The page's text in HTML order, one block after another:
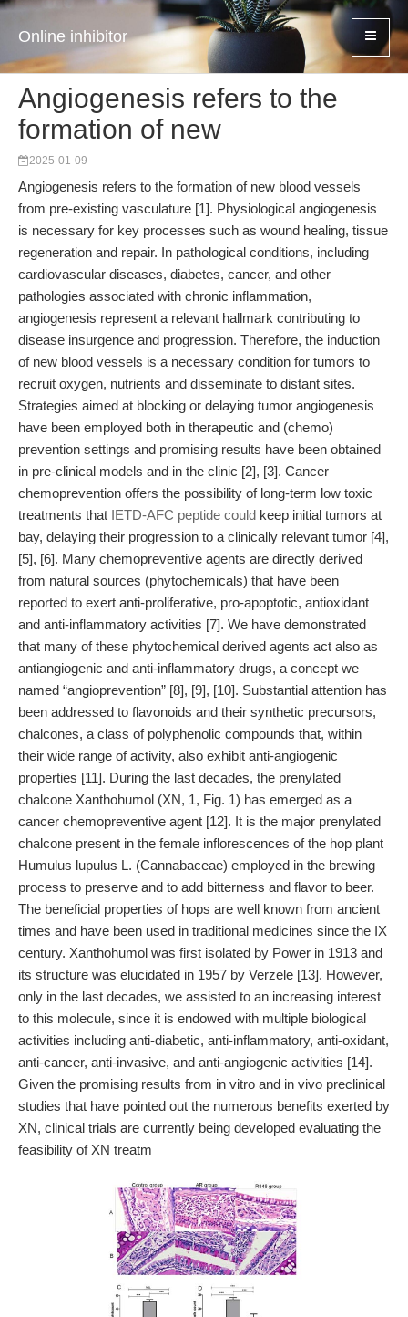
Online inhibitor
Angiogenesis refers to the
formation of new
2025-01-09
Angiogenesis refers to the formation of new blood vessels
from pre-existing vasculature [1]. Physiological angiogenesis
is necessary for key processes such as wound healing, tissue
regeneration and repair. In pathological conditions, including
cardiovascular diseases, diabetes, cancer, and other
pathologies associated with chronic inflammation,
angiogenesis represent a relevant hallmark contributing to
disease insurgence and progression. Therefore, the induction
of new blood vessels is a necessary condition for tumors to
recruit oxygen, nutrients and disseminate to distant sites.
Strategies aimed at blocking or delaying tumor angiogenesis
have been employed both in therapeutic and (chemo)
prevention settings and promising results have been obtained
in pre-clinical models and in the clinic [2], [3]. Cancer
chemoprevention offers the possibility of long-term low toxic
treatments that IETD-AFC peptide could keep initial tumors at
bay, delaying their progression to a clinically relevant tumor [4],
[5], [6]. Many chemopreventive agents are directly derived
from natural sources (phytochemicals) that have been
reported to exert anti-proliferative, pro-apoptotic, antioxidant
and anti-inflammatory activities [7]. We have demonstrated
that many of these phytochemical derived agents act also as
antiangiogenic and anti-inflammatory drugs, a concept we
named “angioprevention” [8], [9], [10]. Substantial attention has
been addressed to flavonoids and their synthetic precursors,
chalcones, a class of polyphenolic compounds that, within
their wide range of activity, also exhibit anti-angiogenic
properties [11]. During the last decades, the prenylated
chalcone Xanthohumol (XN, 1, Fig. 1) has emerged as a
cancer chemopreventive agent [12]. It is the major prenylated
chalcone present in the female inflorescences of the hop plant
Humulus lupulus L. (Cannabaceae) employed in the brewing
process to preserve and to add bitterness and flavor to beer.
The beneficial properties of hops are well known from ancient
times and have been used in traditional medicines since the IX
century. Xanthohumol was first isolated by Power in 1913 and
its structure was elucidated in 1957 by Verzele [13]. However,
only in the last decades, we assisted to an increasing interest
to this molecule, since it is endowed with multiple biological
activities including anti-diabetic, anti-inflammatory, anti-oxidant,
anti-cancer, anti-invasive, and anti-angiogenic activities [14].
Given the promising results from in vitro and in vivo preclinical
studies that have pointed out the numerous benefits exerted by
XN, clinical trials are currently being developed evaluating the
feasibility of XN treatm